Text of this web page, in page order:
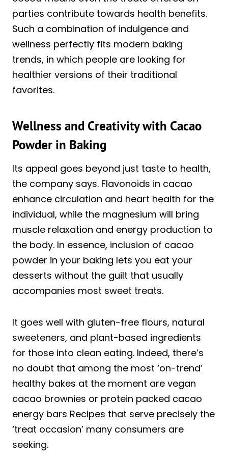
parties contribute towards health benefits.
Such a combination of indulgence and
wellness perfectly fits modern baking
trends, in which people are looking for
healthier versions of their traditional
favorites.
Wellness and Creativity with Cacao
Powder in Baking
Its appeal goes beyond just taste to health,
the company says. Flavonoids in cacao
enhance circulation and heart health for the
individual, while the magnesium will bring
muscle relaxation and energy production to
the body. In essence, inclusion of cacao
powder in your baking lets you eat your
desserts without the guilt that usually
accompanies most sweet treats.
It goes well with gluten-free flours, natural
sweeteners, and plant-based ingredients
for those into clean eating. Indeed, there’s
no doubt that among the most ‘on-trend’
healthy bakes at the moment are vegan
cacao brownies or protein packed cacao
energy bars Recipes that serve precisely the
‘treat occasion’ many consumers are
seeking.